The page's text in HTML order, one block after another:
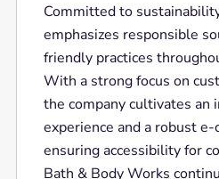
Committed to
emphasizes responsible
friendly practices
With a strong focus on
the company cultivates an
experience and a robust
ensuring accessibility for
Bath & Body Works